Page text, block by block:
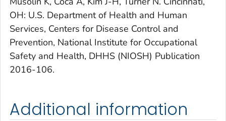
OH: U.S. Department of Health and Human
Services, Centers for Disease Control and
Prevention, National Institute for Occupational
Safety and Health, DHHS (NIOSH) Publication
2016-106.
Additional information